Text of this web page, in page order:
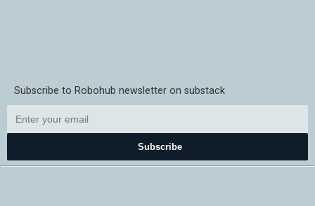
Subscribe to Robohub newsletter on substack
Subscribe